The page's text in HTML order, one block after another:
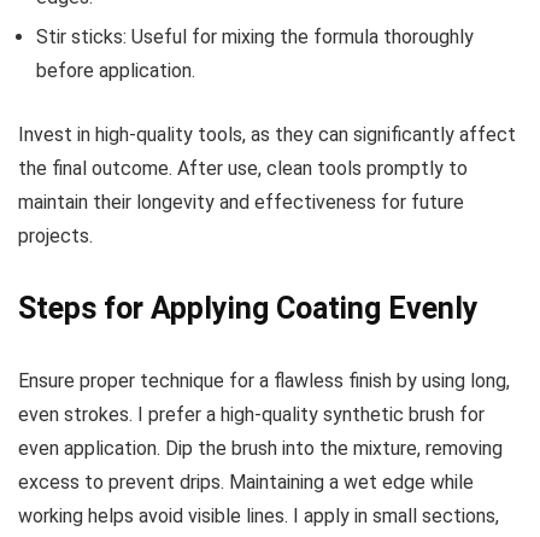
Stir sticks: Useful for mixing the formula thoroughly
before application.
Invest in high-quality tools, as they can significantly affect
the final outcome. After use, clean tools promptly to
maintain their longevity and effectiveness for future
projects.
Steps for Applying Coating Evenly
Ensure proper technique for a flawless finish by using long,
even strokes. I prefer a high-quality synthetic brush for
even application. Dip the brush into the mixture, removing
excess to prevent drips. Maintaining a wet edge while
working helps avoid visible lines. I apply in small sections,